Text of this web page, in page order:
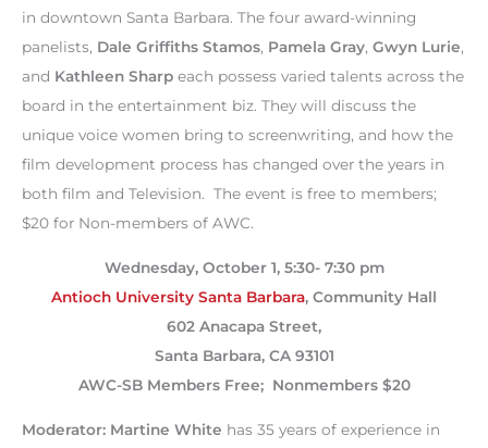
in downtown Santa Barbara. The four award-winning
panelists, Dale Griffiths Stamos, Pamela Gray, Gwyn Lurie,
and Kathleen Sharp each possess varied talents across the
board in the entertainment biz. They will discuss the
unique voice women bring to screenwriting, and how the
film development process has changed over the years in
both film and Television. The event is free to members;
$20 for Non-members of AWC.
Wednesday, October 1, 5:30- 7:30 pm
Antioch University Santa Barbara, Community Hall
602 Anacapa Street,
Santa Barbara, CA 93101
AWC-SB Members Free; Nonmembers $20
Moderator: Martine White has 35 years of experience in